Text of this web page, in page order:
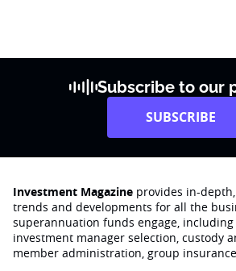
Subscribe to our
SUBSCRIBE
Investment Magazine provides in-
trends and developments for all the
superannuation funds engage‚
investment manager selection, custody
member administration, group